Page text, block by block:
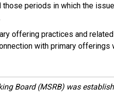
periods in which the
offering practices and
with primary
Board (MSRB) was